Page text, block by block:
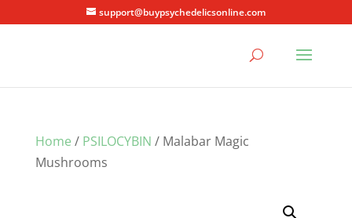
support@buypsychedelicsonline.com
Home / PSILOCYBIN / Malabar Magic
Mushrooms